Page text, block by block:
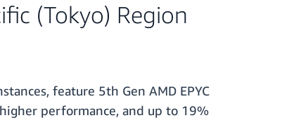
(Tokyo) Region
feature 5th Gen AMD EPYC
performance, and up to 19%